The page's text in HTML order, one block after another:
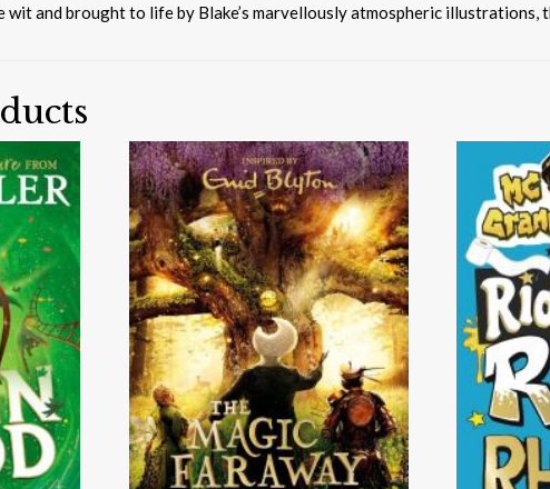
wit and brought to life by Blake’s marvellously atmospheric